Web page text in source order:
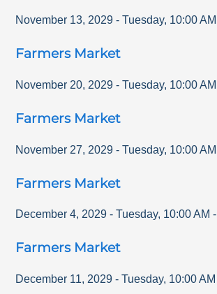
November 13, 2029 - Tuesday, 10:00 AM
Farmers Market
November 20, 2029 - Tuesday, 10:00 AM
Farmers Market
November 27, 2029 - Tuesday, 10:00 AM
Farmers Market
December 4, 2029 - Tuesday, 10:00 AM -
Farmers Market
December 11, 2029 - Tuesday, 10:00 AM